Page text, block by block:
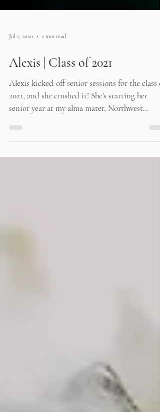
Jul 1, 2020 1 min read
Alexis | Class of 2021
Alexis kicked-off senior sessions for the class of
2021, and she crushed it! She's starting her